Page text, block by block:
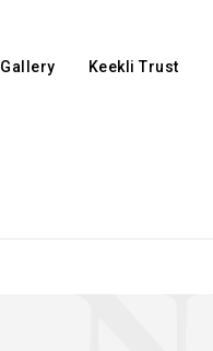
Gallery Keekli Trust